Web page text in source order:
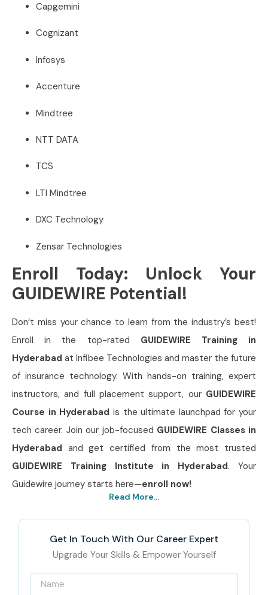
Capgemini
Cognizant
Infosys
Accenture
Mindtree
NTT DATA
TCS
LTI Mindtree
DXC Technology
Zensar Technologies
Enroll Today: Unlock Your
GUIDEWIRE Potential!
Don’t miss your chance to learn from the industry’s best!
Enroll in the top-rated GUIDEWIRE Training in
Hyderabad at Infibee Technologies and master the future
of insurance technology. With hands-on training, expert
instructors, and full placement support, our GUIDEWIRE
Course in Hyderabad is the ultimate launchpad for your
tech career. Join our job-focused GUIDEWIRE Classes in
Hyderabad and get certified from the most trusted
GUIDEWIRE Training Institute in Hyderabad. Your
Guidewire journey starts here—enroll now!
Read More...
Get In Touch With Our Career Expert
Upgrade Your Skills & Empower Yourself